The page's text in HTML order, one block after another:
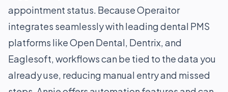
appointment status. Because Operaitor
integrates seamlessly with leading dental PMS
platforms like Open Dental, Dentrix, and
Eaglesoft, workflows can be tied to the data you
already use, reducing manual entry and missed